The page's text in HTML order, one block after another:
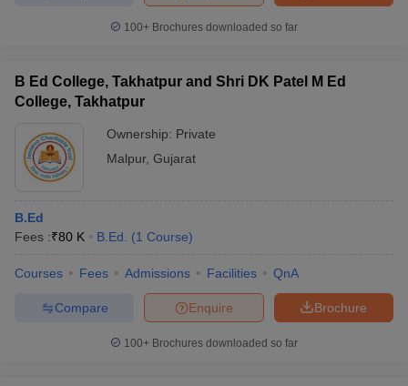
100+ Brochures downloaded so far
B Ed College, Takhatpur and Shri DK Patel M Ed
College, Takhatpur
Ownership: Private
Malpur, Gujarat
B.Ed
Fees :₹80 K B.Ed. (1 Course)
Courses Fees Admissions Facilities QnA
Brochure
Enquire
Compare
100+ Brochures downloaded so far